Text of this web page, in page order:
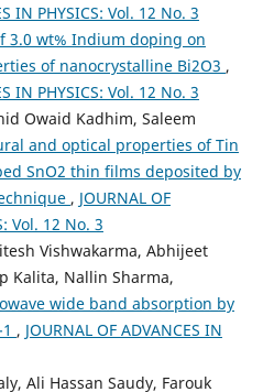
IN PHYSICS: Vol. 12 No. 3
3.0 wt% Indium doping on
of nanocrystalline Bi2O3 ,
IN PHYSICS: Vol. 12 No. 3
Owaid Kadhim, Saleem
and optical properties of Tin
SnO2 thin films deposited by
, JOURNAL OF
Vol. 12 No. 3
Vishwakarma, Abhijeet
Kalita, Nallin Sharma,
wide band absorption by
, JOURNAL OF ADVANCES IN
Ali Hassan Saudy, Farouk